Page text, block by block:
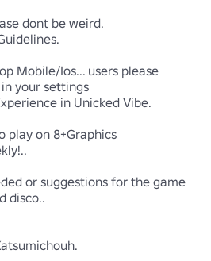
dont be weird.
Mobile/Ios... users please
your settings
in Unicked Vibe.
play on 8+Graphics
or suggestions for the game
disco..